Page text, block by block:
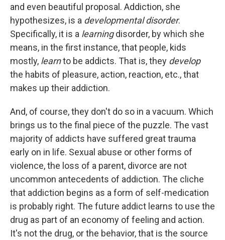
and even beautiful proposal. Addiction, she
hypothesizes, is a developmental disorder.
Specifically, it is a learningdisorder, by which she
means, in the first instance, that people, kids
mostly, learnto be addicts. That is, they develop
the habits of pleasure, action, reaction, etc., that
makes up their addiction.
And, of course, they don't do so in a vacuum. Which
brings us to the final piece of the puzzle. The vast
majority of addicts have suffered great trauma
early on in life. Sexual abuse or other forms of
violence, the loss of a parent, divorce are not
uncommon antecedents of addiction. The cliche
that addiction begins as a form of self-medication
is probably right. The future addict learns to use the
drug as part of an economy of feeling and action.
It's not the drug, or the behavior, that is the source